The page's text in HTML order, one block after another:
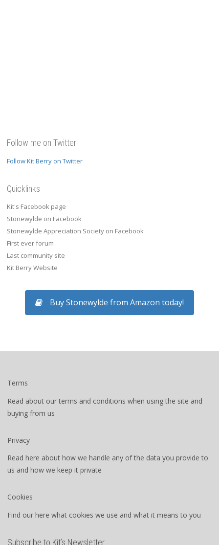
Follow me on Twitter
Follow Kit Berry on Twitter
Quicklinks
Kit's Facebook page
Stonewylde on Facebook
Stonewylde Appreciation Society on Facebook
First ever forum
Last community site
Kit Berry Website
Buy Stonewylde from Amazon today!
Terms
Read about our terms and conditions when using the site and
buying from us
Privacy
Read here about how we handle any of the data you provide to
us and how we keep it private
Cookies
Find our here what cookies we use and what it means to you
Subscribe to Kit’s Newsletter